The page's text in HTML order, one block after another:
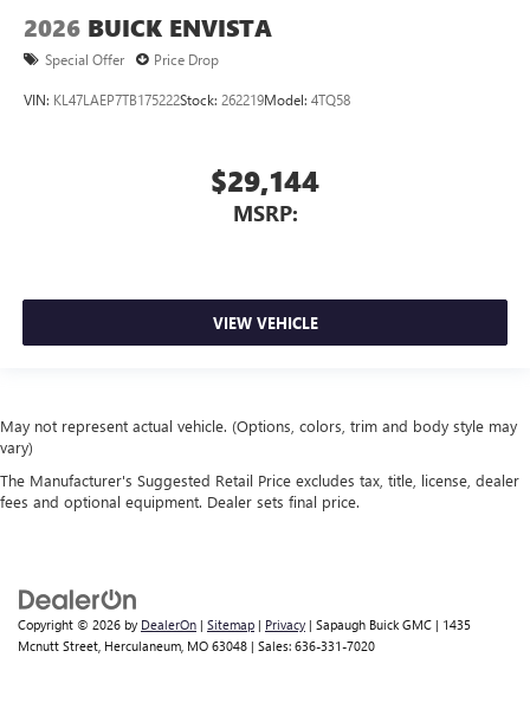
2026 BUICK ENVISTA
Special Offer Price Drop
VIN: KL47LAEP7TB175222Stock: 262219Model: 4TQ58
$29,144
MSRP:
VIEW VEHICLE
May not represent actual vehicle. (Options, colors, trim and body style may
vary)
The Manufacturer's Suggested Retail Price excludes tax, title, license, dealer
fees and optional equipment. Dealer sets final price.
Copyright © 2026 by DealerOn | Sitemap | Privacy | Sapaugh Buick GMC | 1435
Mcnutt Street, Herculaneum, MO 63048 | Sales: 636-331-7020